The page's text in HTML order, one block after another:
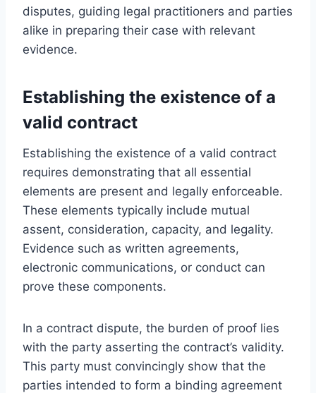
disputes, guiding legal practitioners and parties
alike in preparing their case with relevant
evidence.
Establishing the existence of a
valid contract
Establishing the existence of a valid contract
requires demonstrating that all essential
elements are present and legally enforceable.
These elements typically include mutual
assent, consideration, capacity, and legality.
Evidence such as written agreements,
electronic communications, or conduct can
prove these components.
In a contract dispute, the burden of proof lies
with the party asserting the contract’s validity.
This party must convincingly show that the
parties intended to form a binding agreement